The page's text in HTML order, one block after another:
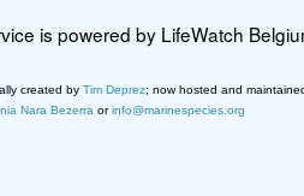
is powered by LifeWatch
created by Tim Deprez; now hosted and
Nara Bezerra orinfo@marinespecies.org